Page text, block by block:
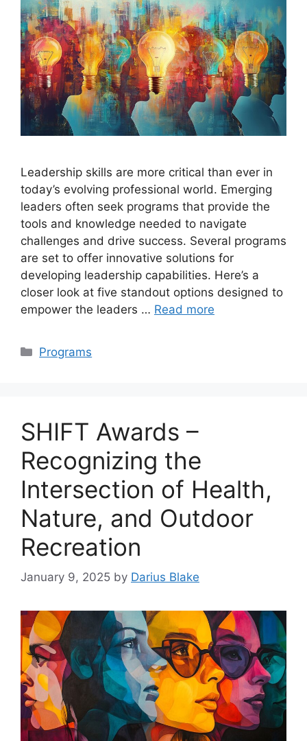
Leadership skills are more critical than ever in
today’s evolving professional world. Emerging
leaders often seek programs that provide the
tools and knowledge needed to navigate
challenges and drive success. Several programs
are set to offer innovative solutions for
developing leadership capabilities. Here’s a
closer look at five standout options designed to
empower the leaders … Read more
Categories
Programs
SHIFT Awards –
Recognizing the
Intersection of Health,
Nature, and Outdoor
Recreation
January 9, 2025 by Darius Blake